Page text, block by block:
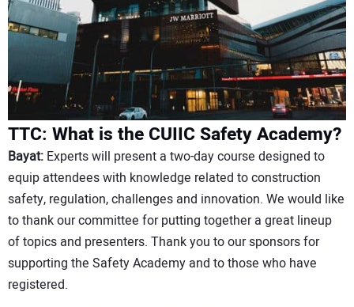
TTC: What is the CUIIC Safety Academy?
Bayat: Experts will present a two-day course designed to
equip attendees with knowledge related to construction
safety, regulation, challenges and innovation. We would like
to thank our committee for putting together a great lineup
of topics and presenters. Thank you to our sponsors for
supporting the Safety Academy and to those who have
registered.